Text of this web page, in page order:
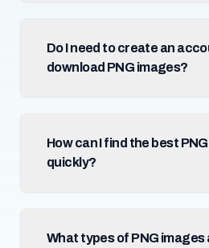
Do I need to create an
download PNG images?
How can I find the best
quickly?
What types of PNG images